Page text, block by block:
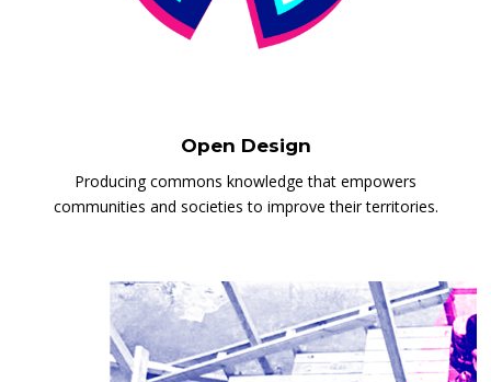
Open Design
Producing commons knowledge that empowers
communities and societies to improve their territories.